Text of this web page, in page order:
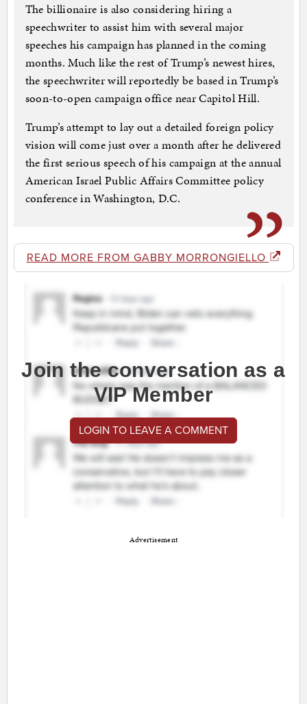
The billionaire is also considering hiring a
speechwriter to assist him with several major
speeches his campaign has planned in the coming
months. Much like the rest of Trump’s newest hires,
the speechwriter will reportedly be based in Trump’s
soon-to-open campaign office near Capitol Hill.
Trump’s attempt to lay out a detailed foreign policy
vision will come just over a month after he delivered
the first serious speech of his campaign at the annual
American Israel Public Affairs Committee policy
conference in Washington, D.C.
READ MORE FROM GABBY MORRONGIELLO
Join the conversation as a
VIP Member
LOGIN TO LEAVE A COMMENT
Advertisement